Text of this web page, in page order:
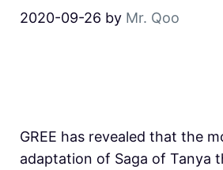
2020-09-26 by Mr. Qoo
GREE has revealed that the
adaptation of Saga of Tanya